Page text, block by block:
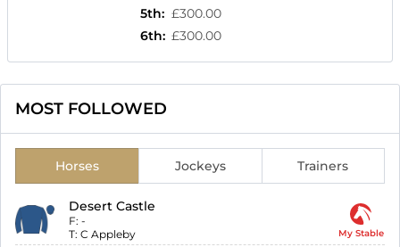
5th: £300.00
6th: £300.00
MOST FOLLOWED
Horses Jockeys Trainers
Desert Castle
F: -
T: C Appleby My Stable